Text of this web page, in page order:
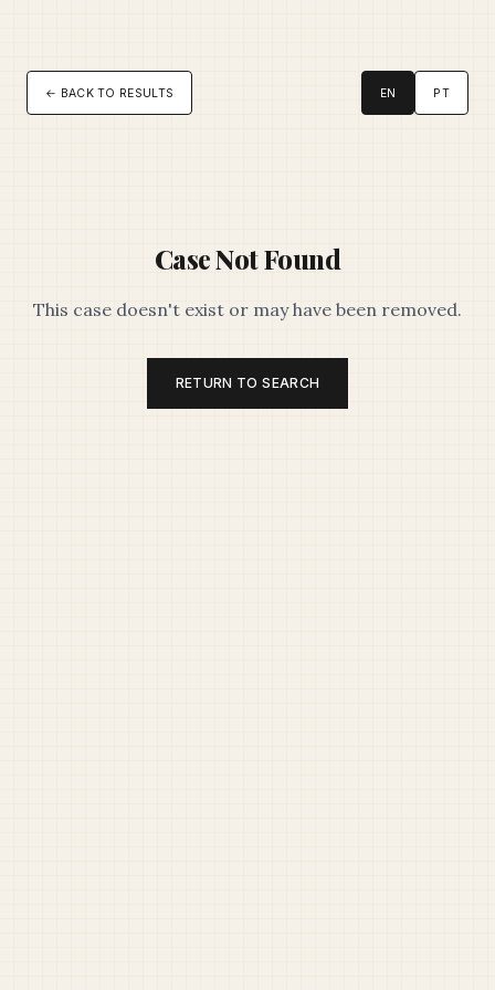
← BACK TO RESULTS EN PT
Case Not Found
This case doesn't exist or may have been removed.
RETURN TO SEARCH